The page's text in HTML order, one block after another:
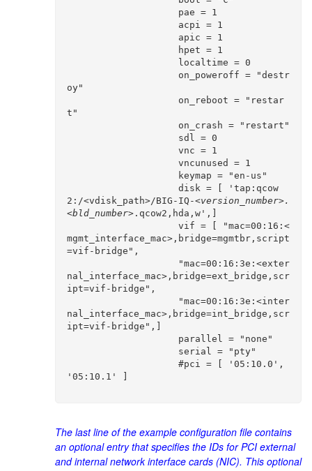
oy"
t"
2:/<vdisk_path>/BIG-IQ-<version_number>.
<bld_number>.qcow2,hda,w',]
mgmt_interface_mac>,bridge=mgmtbr,script
=vif-bridge",
nal_interface_mac>,bridge=ext_bridge,scr
ipt=vif-bridge",
nal_interface_mac>,bridge=int_bridge,scr
ipt=vif-bridge",]
'05:10.1' ]
The last line of the example configuration file contains
an optional entry that specifies the IDs for PCI external
and internal network interface cards (NIC). This optional